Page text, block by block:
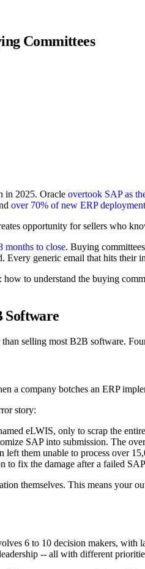
Committees
in 2025. Oracle overtook SAP as
over 70% of new ERP
opportunity for sellers who
months to close. Buying
Every generic email that hits their
to understand the buying
Software
selling most B2B software.
a company botches an ERP
story:
eLWIS, only to scrap the
SAP into submission. The
left them unable to process over
to fix the damage after a failed
themselves. This means your
6 to 10 decision makers, with
-- all with different